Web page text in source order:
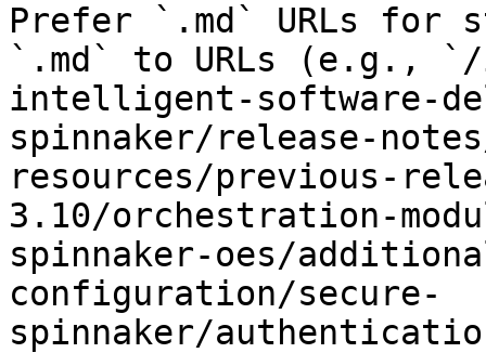
Prefer `.md` URLs for
`.md` to URLs (e.g., `/
intelligent-software-
spinnaker/release-
resources/previous-
3.10/orchestration-
spinnaker-oes/
configuration/secure-
spinnaker/